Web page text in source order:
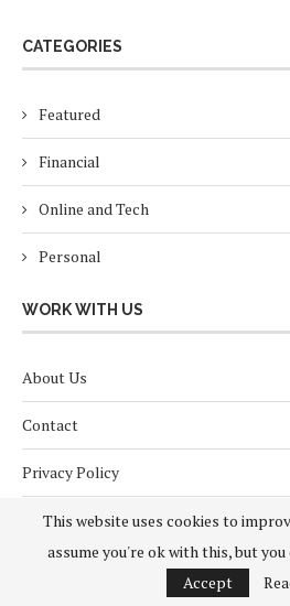
CATEGORIES
Featured
Financial
Online and Tech
Personal
WORK WITH US
About Us
Contact
Privacy Policy
Terms and Conditions
This website uses cookies to
assume you're ok with this, but
Accept